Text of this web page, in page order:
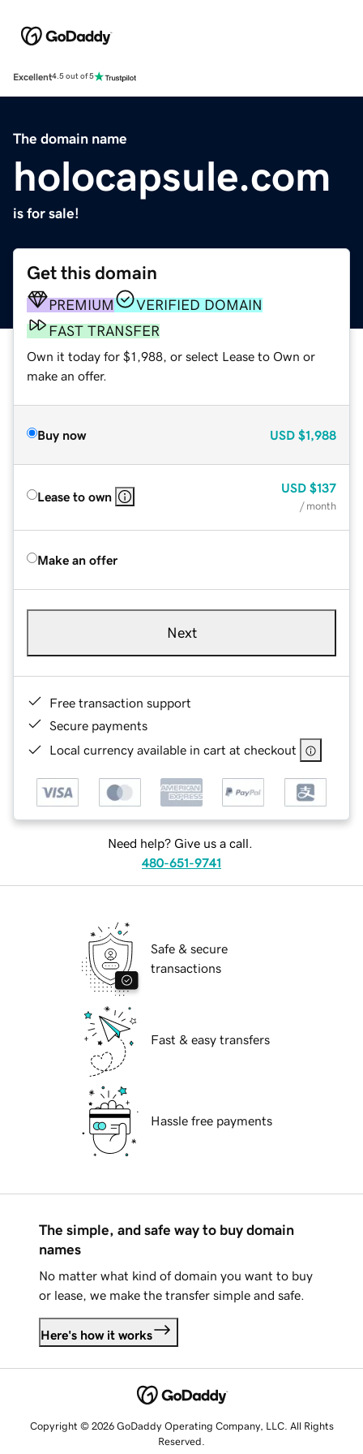
Excellent4.5 out of 5
The domain name
holocapsule.com
is for sale!
Get this domain
PREMIUM
VERIFIED DOMAIN
FAST TRANSFER
Own it today for $1,988, or select Lease to Own or
make an offer.
Buy now USD $1,988
Lease to own
USD $137
/ month
Make an offer
Next
Free transaction support
Secure payments
Local currency available in cart at checkout
Need help? Give us a call.
480-651-9741
Safe & secure
transactions
Fast & easy transfers
Hassle free payments
The simple, and safe way to buy domain
names
No matter what kind of domain you want to buy
or lease, we make the transfer simple and safe.
Here's how it works
Copyright © 2026 GoDaddy Operating Company, LLC. All Rights
Reserved.